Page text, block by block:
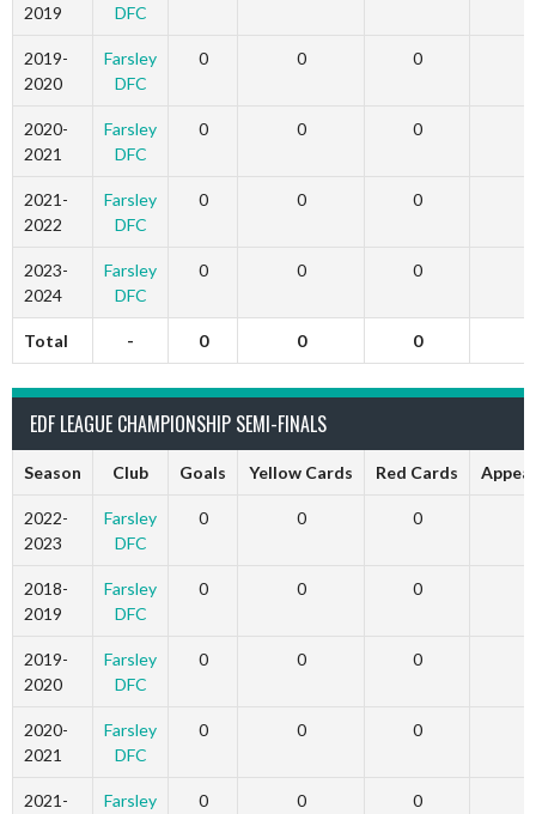
2019
DFC
2019-
2020
Farsley
DFC
0 0 0
2020-
2021
Farsley
DFC
0 0 0
2021-
2022
Farsley
DFC
0 0 0
2023-
2024
Farsley
DFC
0 0 0
Total - 0 0 0
EDF LEAGUE CHAMPIONSHIP SEMI-FINALS
Season Club Goals Yellow Cards Red Cards
2022-
2023
Farsley
DFC
0 0 0
2018-
2019
Farsley
DFC
0 0 0
2019-
2020
Farsley
DFC
0 0 0
2020-
2021
Farsley
DFC
0 0 0
2021-
Farsley
0 0 0